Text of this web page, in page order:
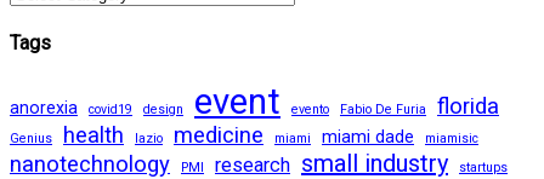
Tags
anorexia covid19 design event evento Fabio De Furia florida
Genius health lazio medicine miami miami dade miamisic
nanotechnology PMI research small industry startups